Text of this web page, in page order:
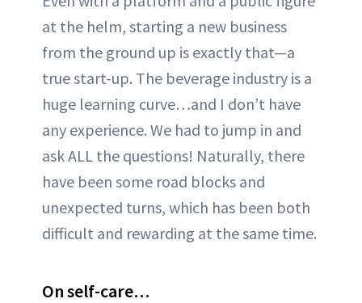
at the helm, starting a new business
from the ground up is exactly that—a
true start-up. The beverage industry is a
huge learning curve…and I don’t have
any experience. We had to jump in and
ask ALL the questions! Naturally, there
have been some road blocks and
unexpected turns, which has been both
difficult and rewarding at the same time.
On self-care…